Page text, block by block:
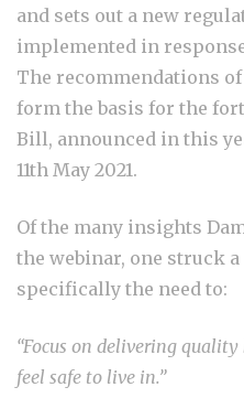
and sets out a new
implemented in
The recommendations of
form the basis for the
Bill, announced in this
11th May 2021.
Of the many insights
the webinar, one struck
specifically the need to:
“Focus on delivering
feel safe to live in.”